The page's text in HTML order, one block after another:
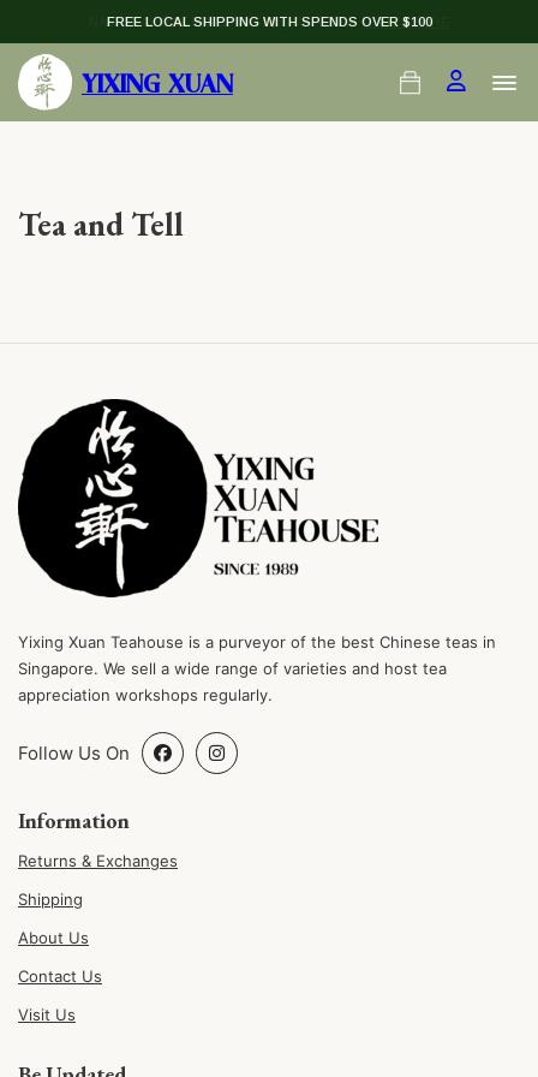
FREE LOCAL SHIPPING WITH SPENDS OVER $100
NATIONAL DAY PU-ER — $138 (U.P. $198) LEARN MORE
YIXING XUAN
Tea and Tell
Yixing Xuan Teahouse is a purveyor of the best Chinese teas in
Singapore. We sell a wide range of varieties and host tea
appreciation workshops regularly.
Follow Us On
Information
Returns & Exchanges
Shipping
About Us
Contact Us
Visit Us